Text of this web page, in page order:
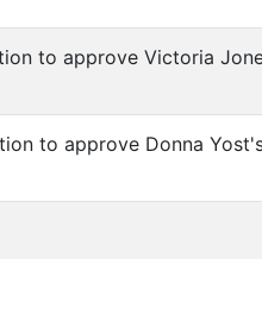
to approve Victoria
to approve Donna